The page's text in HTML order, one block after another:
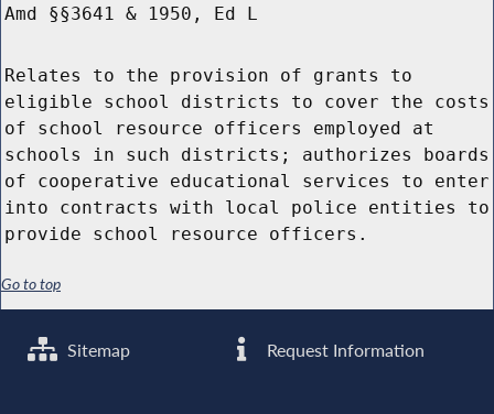
Amd §§3641 & 1950, Ed L
Relates to the provision of grants to
eligible school districts to cover the costs
of school resource officers employed at
schools in such districts; authorizes boards
of cooperative educational services to enter
into contracts with local police entities to
provide school resource officers.
Go to top
Sitemap Request Information